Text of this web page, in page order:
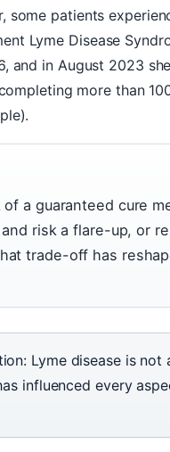
some patients
Lyme Disease
and in August 2023
more than
of a guaranteed cure
risk a flare-up, or
trade-off has
Lyme disease is
influenced every